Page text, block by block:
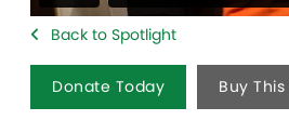
Back to Spotlight
Donate Today Buy